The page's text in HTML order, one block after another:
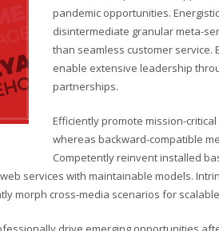
pandemic opportunities.
disintermediate granular meta-
than seamless customer service.
enable extensive leadership
partnerships.
Efficiently promote mission-
whereas backward-compatible
Competently reinvent installed
services with maintainable models.
morph cross-media scenarios for